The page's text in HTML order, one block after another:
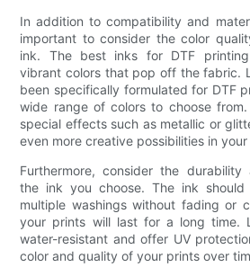
In addition to compatibility and
important to consider the color
ink. The best inks for DTF
vibrant colors that pop off the fabric.
been specifically formulated for DTF
wide range of colors to choose
special effects such as metallic or
even more creative possibilities in
Furthermore, consider the
the ink you choose. The ink
multiple washings without fading or
your prints will last for a long time.
water-resistant and offer UV
color and quality of your prints over